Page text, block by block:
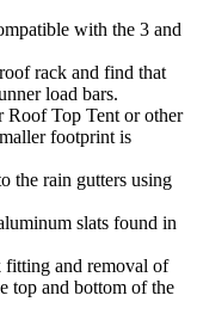
with the 3 and
rack and find that
load bars.
Roof Top Tent or other
footprint is
the rain gutters using
slats found in
and removal of
top and bottom of the